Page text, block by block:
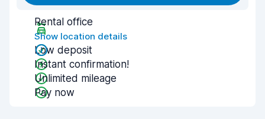
Rental office
Show location details
Low deposit
Instant confirmation!
Unlimited mileage
Pay now